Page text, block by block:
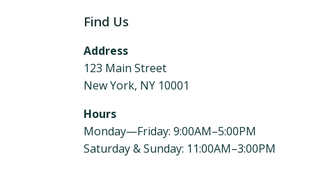
Find Us
Address
123 Main Street
New York, NY 10001
Hours
Monday—Friday: 9:00AM–5:00PM
Saturday & Sunday: 11:00AM–3:00PM